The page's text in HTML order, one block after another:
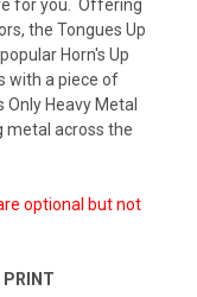
for you. Offering
the Tongues Up
Horn's Up
with a piece of
Heavy Metal
metal across the
optional but not
PRINT